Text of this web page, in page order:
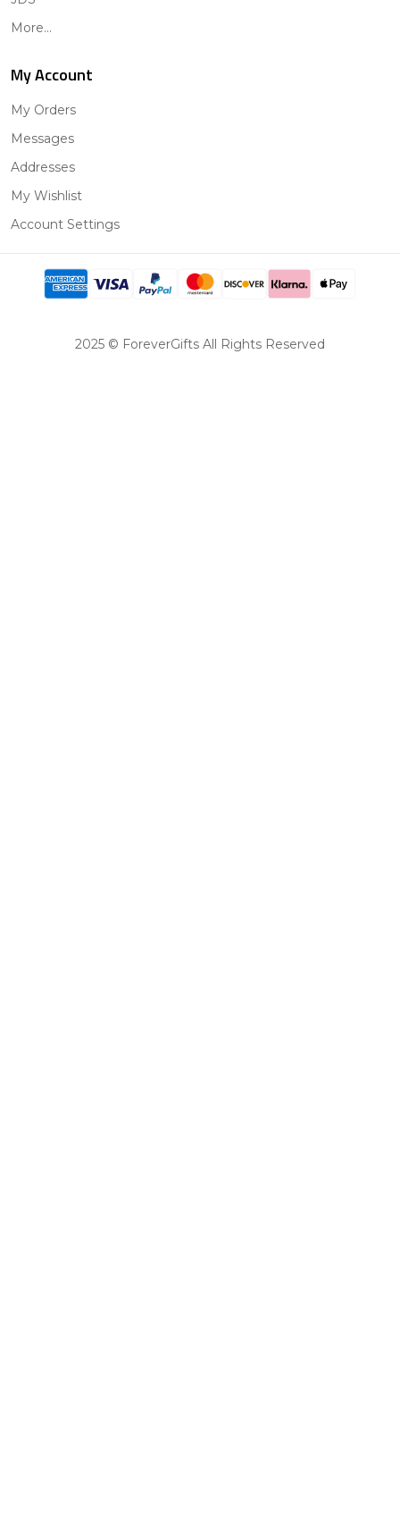
More...
My Account
My Orders
Messages
Addresses
My Wishlist
Account Settings
2025 © ForeverGifts All Rights Reserved